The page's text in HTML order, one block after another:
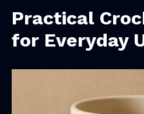
Practical
for Everyday